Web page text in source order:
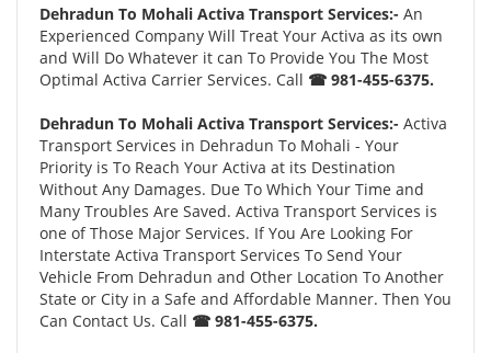
Dehradun To Mohali Activa Transport Services:- An
Experienced Company Will Treat Your Activa as its own
and Will Do Whatever it can To Provide You The Most
Optimal Activa Carrier Services. Call ☎ 981-455-6375.
Dehradun To Mohali Activa Transport Services:- Activa
Transport Services in Dehradun To Mohali - Your
Priority is To Reach Your Activa at its Destination
Without Any Damages. Due To Which Your Time and
Many Troubles Are Saved. Activa Transport Services is
one of Those Major Services. If You Are Looking For
Interstate Activa Transport Services To Send Your
Vehicle From Dehradun and Other Location To Another
State or City in a Safe and Affordable Manner. Then You
Can Contact Us. Call ☎ 981-455-6375.